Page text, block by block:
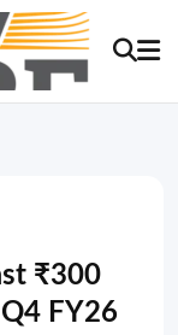
₹300
FY26